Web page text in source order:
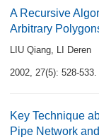
A Recursive
Arbitrary
LIU Qiang, LI Deren
2002, 27(5): 528-533.
Key Technique
Pipe Network